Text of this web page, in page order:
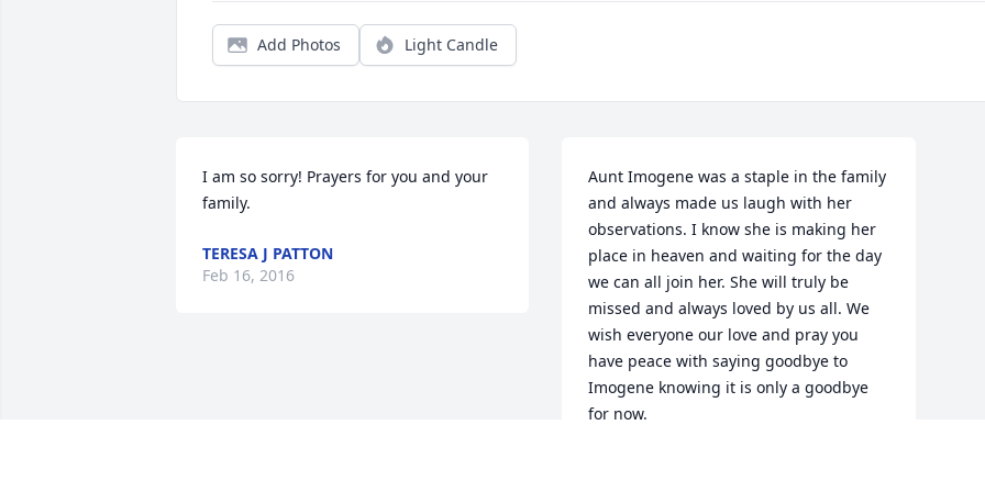
Add Photos Light Candle
I am so sorry! Prayers for you and your
family.
TERESA J PATTON
Feb 16, 2016
Aunt Imogene was a staple in the family
and always made us laugh with her
observations. I know she is making her
place in heaven and waiting for the day
we can all join her. She will truly be
missed and always loved by us all. We
wish everyone our love and pray you
have peace with saying goodbye to
Imogene knowing it is only a goodbye
for now.